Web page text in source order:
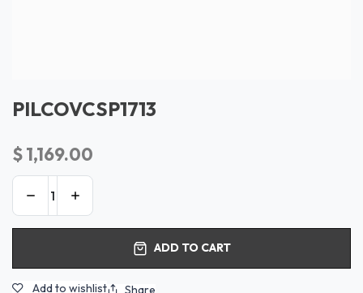
PILCOVCSP1713
$1,169.00
ADD TO CART
Add to wishlist Share